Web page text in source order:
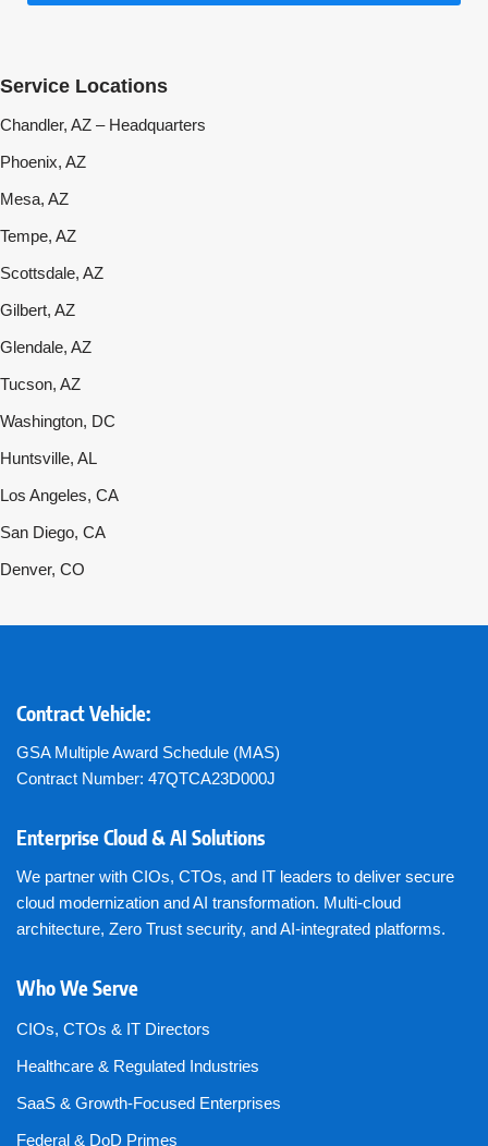
Service Locations
Chandler, AZ – Headquarters
Phoenix, AZ
Mesa, AZ
Tempe, AZ
Scottsdale, AZ
Gilbert, AZ
Glendale, AZ
Tucson, AZ
Washington, DC
Huntsville, AL
Los Angeles, CA
San Diego, CA
Denver, CO
Contract Vehicle:
GSA Multiple Award Schedule (MAS)
Contract Number: 47QTCA23D000J
Enterprise Cloud & AI Solutions
We partner with CIOs, CTOs, and IT leaders to deliver secure
cloud modernization and AI transformation. Multi-cloud
architecture, Zero Trust security, and AI-integrated platforms.
Who We Serve
CIOs, CTOs & IT Directors
Healthcare & Regulated Industries
SaaS & Growth-Focused Enterprises
Federal & DoD Primes